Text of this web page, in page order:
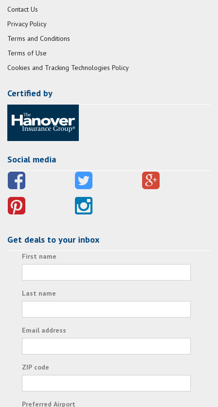
Contact Us
Privacy Policy
Terms and Conditions
Terms of Use
Cookies and Tracking Technologies Policy
Certified by
Social media
Get deals to your inbox
First name
Last name
Email address
ZIP code
Preferred Airport